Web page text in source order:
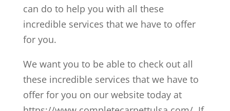
can do to help you with all these
incredible services that we have to offer
for you.
We want you to be able to check out all
these incredible services that we have to
offer for you on our website today at